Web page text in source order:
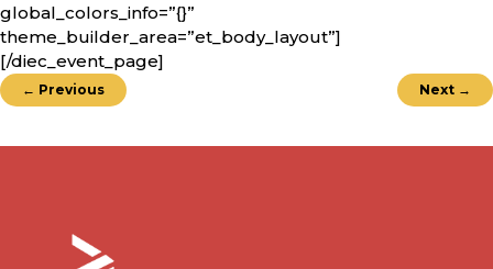
global_colors_info=”{}”
theme_builder_area=”et_body_layout”]
[/diec_event_page]
← Previous Next →